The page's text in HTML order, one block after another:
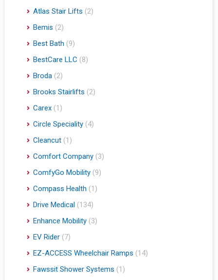
Atlas Stair Lifts (2)
Bemis (2)
Best Bath (9)
BestCare LLC (8)
Broda (2)
Brooks Stairlifts (2)
Carex (1)
Circle Speciality (4)
Cleancut (1)
Comfort Company (3)
ComfyGo Mobility (9)
Compass Health (1)
Drive Medical (134)
Enhance Mobility (3)
EV Rider (7)
EZ-ACCESS Wheelchair Ramps (14)
Fawssit Shower Systems (1)